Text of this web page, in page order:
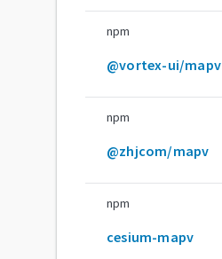
npm
@vortex-ui/mapv
npm
@zhjcom/mapv
npm
cesium-mapv